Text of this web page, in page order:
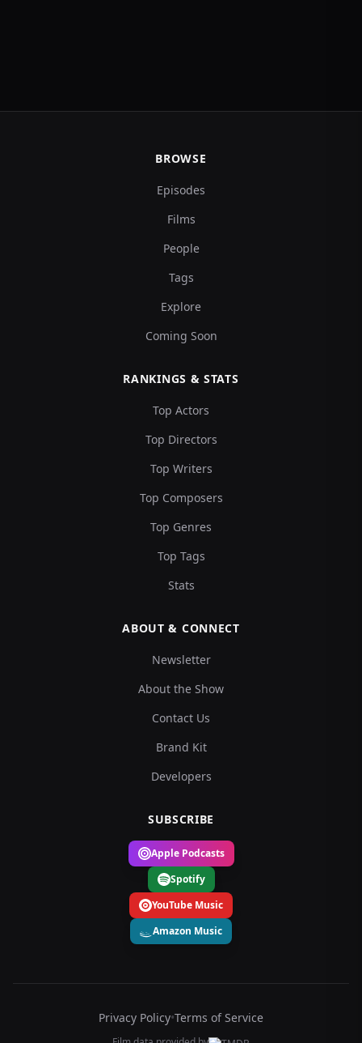
BROWSE
Episodes
Films
People
Tags
Explore
Coming Soon
RANKINGS & STATS
Top Actors
Top Directors
Top Writers
Top Composers
Top Genres
Top Tags
Stats
ABOUT & CONNECT
Newsletter
About the Show
Contact Us
Brand Kit
Developers
SUBSCRIBE
Apple Podcasts
Spotify
YouTube Music
Amazon Music
Privacy Policy•Terms of Service